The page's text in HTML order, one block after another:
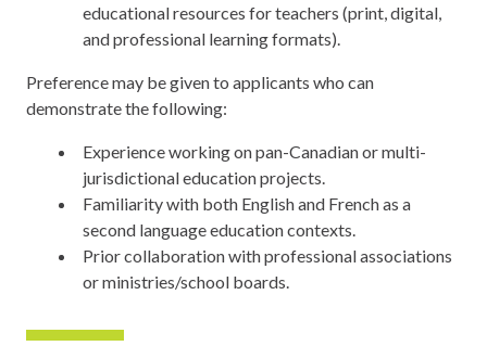
educational resources for teachers (print, digital,
and professional learning formats).
Preference may be given to applicants who can
demonstrate the following:
Experience working on pan-Canadian or multi-
jurisdictional education projects.
Familiarity with both English and French as a
second language education contexts.
Prior collaboration with professional associations
or ministries/school boards.